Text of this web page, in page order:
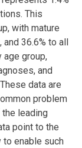
This
with mature
36.6% to all
age group,
and
data are
problem
leading
point to the
enable such